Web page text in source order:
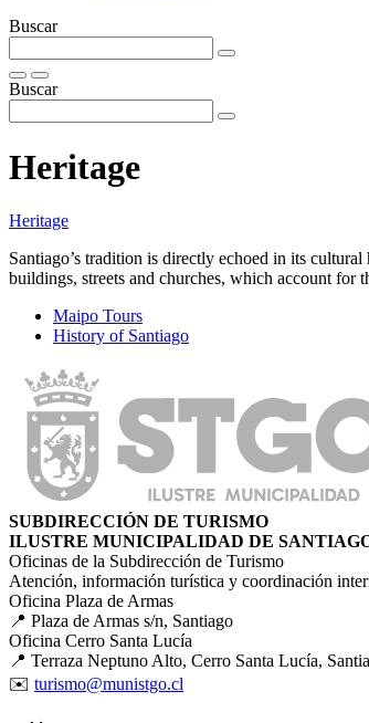
Buscar
Buscar
Heritage
Heritage
Santiago’s tradition is directly echoed in its
buildings, streets and churches, which account for
Maipo Tours
History of Santiago
SUBDIRECCIÓN DE TURISMO
ILUSTRE MUNICIPALIDAD DE
Oficinas de la Subdirección de Turismo
Atención, información turística y coordinación
Oficina Plaza de Armas
📍 Plaza de Armas s/n, Santiago
Oficina Cerro Santa Lucía
📍 Terraza Neptuno Alto, Cerro Santa Lucía,
✉️ turismo@munistgo.cl